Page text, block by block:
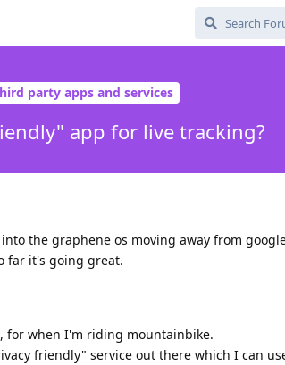
party apps and services
app for live tracking?
the graphene os moving away from
far it's going great.
for when I'm riding mountainbike.
friendly" service out there which I can